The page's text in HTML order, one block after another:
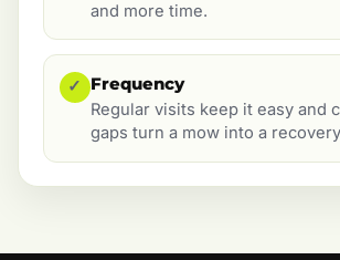
and more time.
✓ Frequency
Regular visits keep it easy and
gaps turn a mow into a